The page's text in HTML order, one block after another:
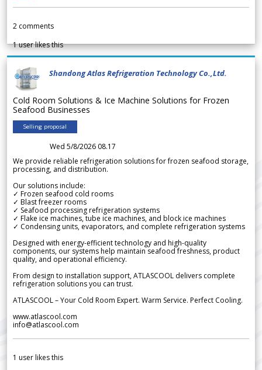
2 comments
1user likes this
Shandong Atlas Refrigeration Technology Co.,Ltd.
Cold Room Solutions & Ice Machine Solutions for Frozen
Seafood Businesses
Selling proposal
Wed 5/8/2026 08.17
We provide reliable refrigeration solutions for frozen seafood storage,
processing, and distribution.
Our solutions include:
✓ Frozen seafood cold rooms
✓ Blast freezer rooms
✓ Seafood processing refrigeration systems
✓ Flake ice machines, tube ice machines, and block ice machines
✓ Condensing units, evaporators, and complete refrigeration systems
Designed with energy-efficient technology and high-quality
components, our systems help maintain seafood freshness, product
quality, and operational efficiency.
From design to installation support, ATLASCOOL delivers complete
refrigeration solutions you can trust.
ATLASCOOL – Your Cold Room Expert. Warm Service. Perfect Cooling.
www.atlascool.com
info@atlascool.com
1 user likes this